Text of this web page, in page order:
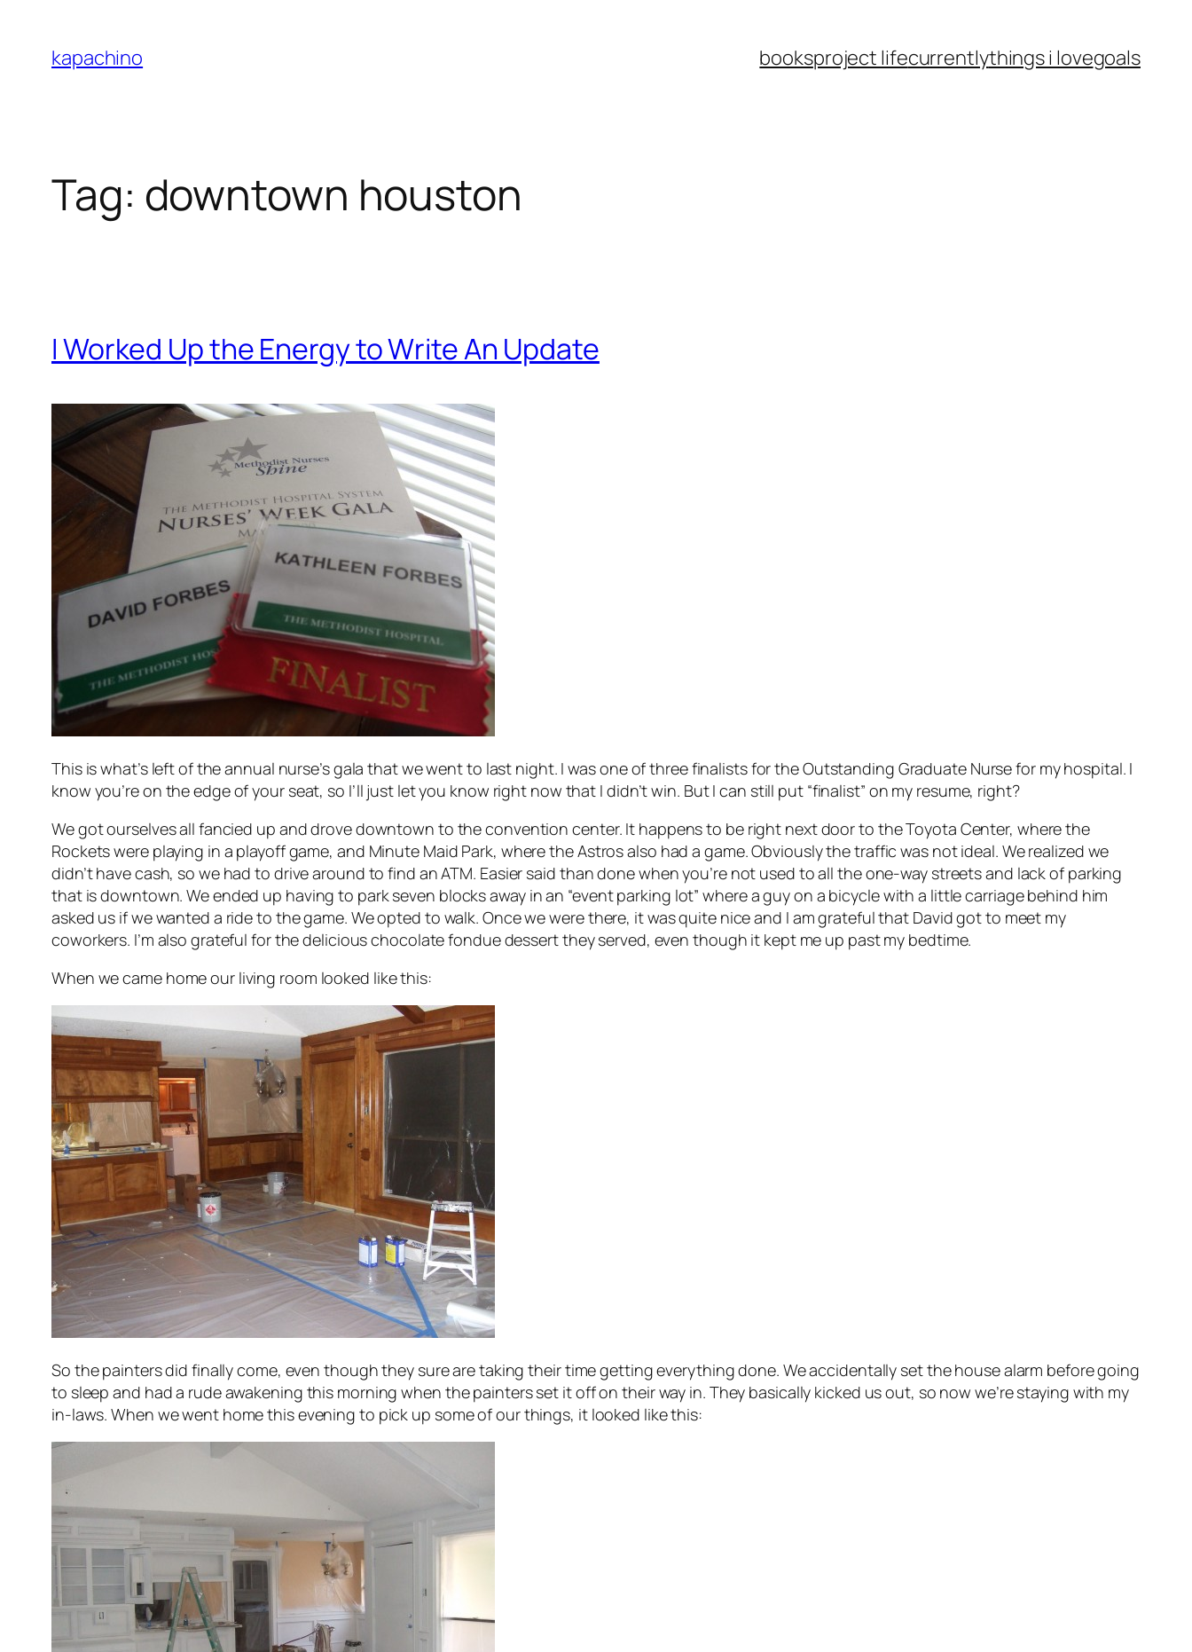
content
kapachino booksproject lifecurrentlythings i lovegoals
Tag: downtown houston
I Worked Up the Energy to Write An Update
This is what’s left of the annual nurse’s gala that we went to last night. I was one of three finalists for the Outstanding Graduate Nurse for my hospital. I
know you’re on the edge of your seat, so I’ll just let you know right now that I didn’t win. But I can still put “finalist” on my resume, right?
We got ourselves all fancied up and drove downtown to the convention center. It happens to be right next door to the Toyota Center, where the
Rockets were playing in a playoff game, and Minute Maid Park, where the Astros also had a game. Obviously the traffic was not ideal. We realized we
didn’t have cash, so we had to drive around to find an ATM. Easier said than done when you’re not used to all the one-way streets and lack of parking
that is downtown. We ended up having to park seven blocks away in an “event parking lot” where a guy on a bicycle with a little carriage behind him
asked us if we wanted a ride to the game. We opted to walk. Once we were there, it was quite nice and I amgrateful that David got to meet my
coworkers. I’m also grateful for the delicious chocolate fondue dessert they served, even though it kept me up past my bedtime.
When we came home our living room looked like this:
So the painters did finally come, even though they sure are taking their time getting everything done. We accidentally set the house alarm before going
to sleep and had a rude awakening this morning when the painters set it off on their way in. They basically kicked us out, so now we’re staying with my
in-laws. When we went home this evening to pick up some of our things, it looked like this: